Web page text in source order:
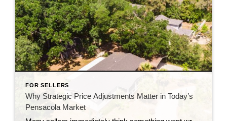
FOR SELLERS
Why Strategic Price Adjustments Matter in Today’s
Pensacola Market